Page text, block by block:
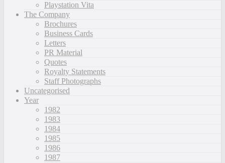
Playstation Vita
The Company
Brochures
Business Cards
Letters
PR Material
Quotes
Royalty Statements
Staff Photographs
Uncategorised
Year
1982
1983
1984
1985
1986
1987